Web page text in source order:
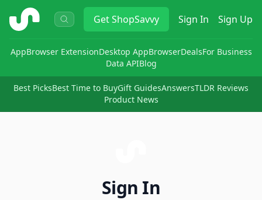
ShopSavvy GetShopSavvy Sign In Sign Up
AppBrowser ExtensionDesktop AppBrowserDealsFor Business
Data APIBlog
Best PicksBest Time to BuyGift GuidesAnswersTLDR Reviews
Product News
Sign In